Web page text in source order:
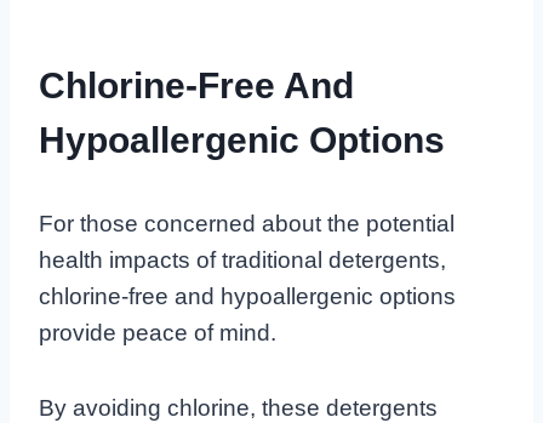
Chlorine-Free And
Hypoallergenic Options
For those concerned about the potential
health impacts of traditional detergents,
chlorine-free and hypoallergenic options
provide peace of mind.
By avoiding chlorine, these detergents